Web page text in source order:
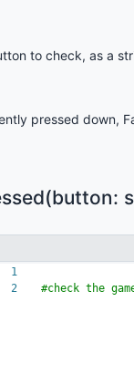
to check, as a
pressed down,